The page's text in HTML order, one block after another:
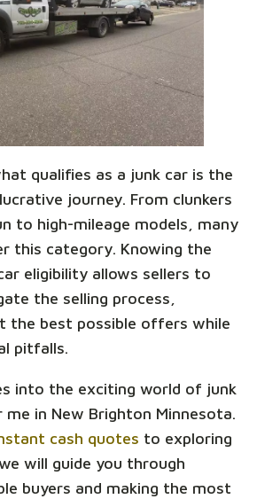
qualifies as a junk car is the
journey. From clunkers
to high-mileage models, many
this category. Knowing the
eligibility allows sellers to
the selling process,
the best possible offers while
pitfalls.
into the exciting world of junk
me in New Brighton Minnesota.
cash quotes to exploring
will guide you through
buyers and making the most